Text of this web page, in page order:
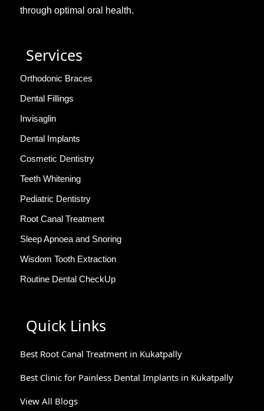
through optimal oral health.
Services
Orthodonic Braces
Dental Fillings
Invisaglin
Dental Implants
Cosmetic Dentistry
Teeth Whitening
Pediatric Dentistry
Root Canal Treatment
Sleep Apnoea and Snoring
Wisdom Tooth Extraction
Routine Dental CheckUp
Quick Links
Best Root Canal Treatment in Kukatpally
Best Clinic for Painless Dental Implants in Kukatpally
View All Blogs